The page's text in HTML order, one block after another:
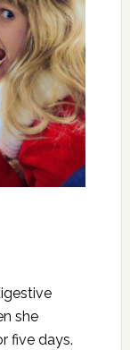
she
five days.